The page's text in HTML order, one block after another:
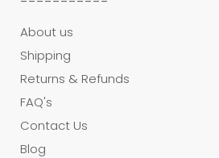
About us
Shipping
Returns & Refunds
FAQ's
Contact Us
Blog